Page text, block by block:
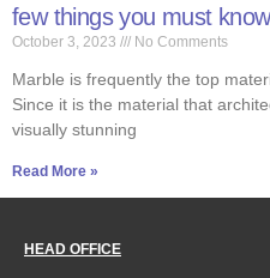
few things you must
October 3, 2023 No Comments
Marble is frequently the top
Since it is the material that
visually stunning
Read More »
HEAD OFFICE